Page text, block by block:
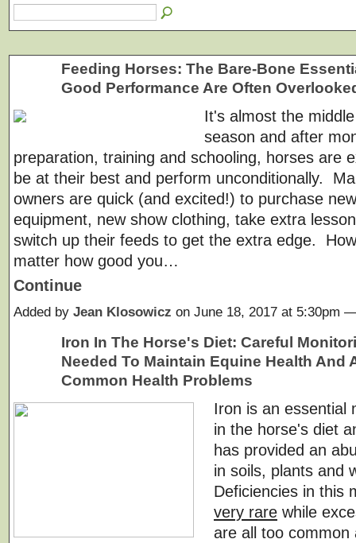
Feeding Horses: The Bare-Bone
Good Performance Are Often
It's almost the
season and after
preparation, training and schooling, horses are
be at their best and perform unconditionally.
owners are quick (and excited!) to purchase
equipment, new show clothing, take extra
switch up their feeds to get the extra edge.
matter how good you…
Continue
Added by Jean Klosowicz on June 18, 2017 at 5:30pm
Iron In The Horse's Diet: Careful
Needed To Maintain Equine Health And
Common Health Problems
Iron is an essential
in the horse's diet
has provided an
in soils, plants and
Deficiencies in this
very rare while
are all too common